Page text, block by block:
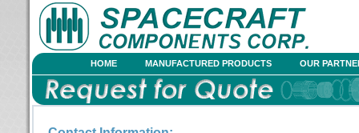
HOME MANUFACTURED PRODUCTS OUR